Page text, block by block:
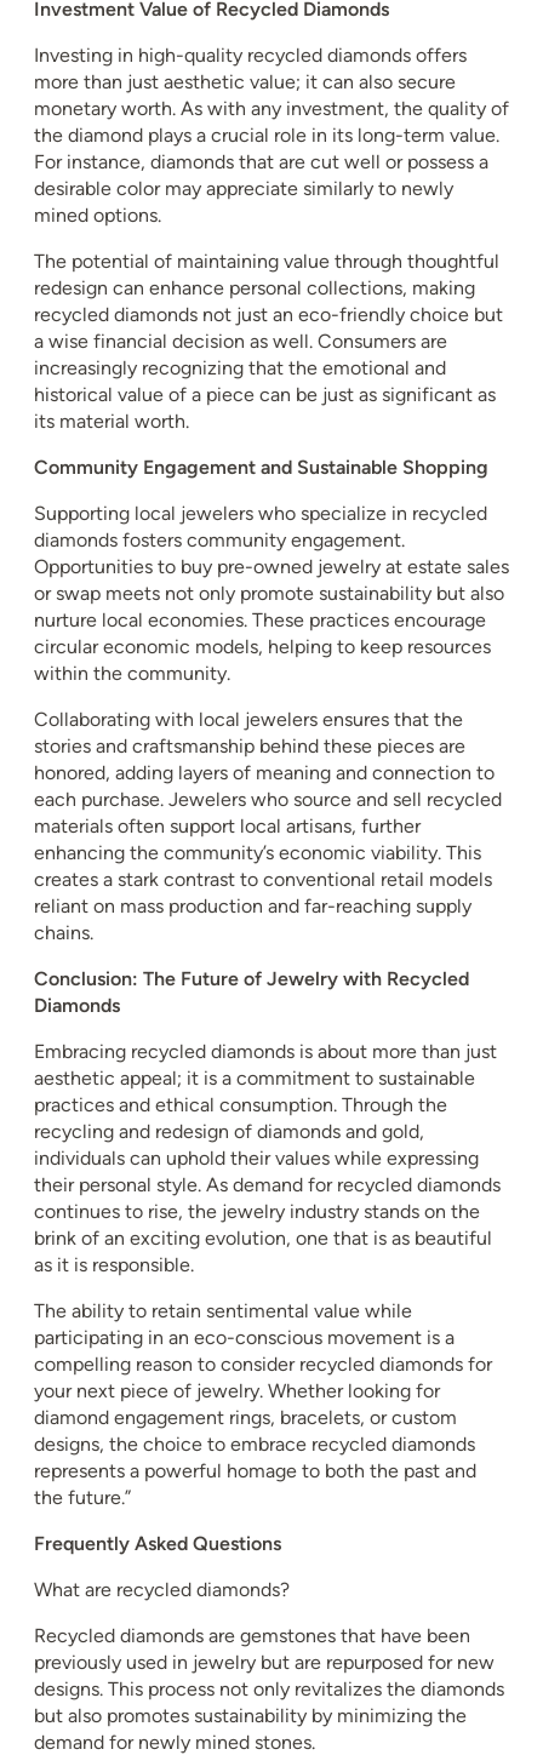
Investment Value of Recycled Diamonds
Investing in high-quality recycled diamonds offers
more than just aesthetic value; it can also secure
monetary worth. As with any investment, the quality of
the diamond plays a crucial role in its long-term value.
For instance, diamonds that are cut well or possess a
desirable color may appreciate similarly to newly
mined options.
The potential of maintaining value through thoughtful
redesign can enhance personal collections, making
recycled diamonds not just an eco-friendly choice but
a wise financial decision as well. Consumers are
increasingly recognizing that the emotional and
historical value of a piece can be just as significant as
its material worth.
Community Engagement and Sustainable Shopping
Supporting local jewelers who specialize in recycled
diamonds fosters community engagement.
Opportunities to buy pre-owned jewelry at estate sales
or swap meets not only promote sustainability but also
nurture local economies. These practices encourage
circular economic models, helping to keep resources
within the community.
Collaborating with local jewelers ensures that the
stories and craftsmanship behind these pieces are
honored, adding layers of meaning and connection to
each purchase. Jewelers who source and sell recycled
materials often support local artisans, further
enhancing the community’s economic viability. This
creates a stark contrast to conventional retail models
reliant on mass production and far-reaching supply
chains.
Conclusion: The Future of Jewelry with Recycled
Diamonds
Embracing recycled diamonds is about more than just
aesthetic appeal; it is a commitment to sustainable
practices and ethical consumption. Through the
recycling and redesign of diamonds and gold,
individuals can uphold their values while expressing
their personal style. As demand for recycled diamonds
continues to rise, the jewelry industry stands on the
brink of an exciting evolution, one that is as beautiful
as it is responsible.
The ability to retain sentimental value while
participating in an eco-conscious movement is a
compelling reason to consider recycled diamonds for
your next piece of jewelry. Whether looking for
diamond engagement rings, bracelets, or custom
designs, the choice to embrace recycled diamonds
represents a powerful homage to both the past and
the future.”
Frequently Asked Questions
What are recycled diamonds?
Recycled diamonds are gemstones that have been
previously used in jewelry but are repurposed for new
designs. This process not only revitalizes the diamonds
but also promotes sustainability by minimizing the
demand for newly mined stones.